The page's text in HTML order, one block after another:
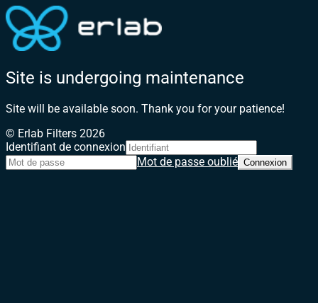
Site is undergoing maintenance
Site will be available soon. Thank you for your patience!
© Erlab Filters 2026
Identifiant de connexion
Mot de passe oublié